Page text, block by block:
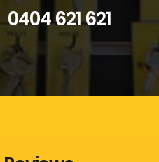
0404 621 621